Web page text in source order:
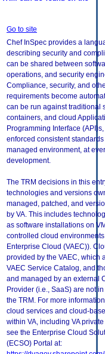
Go to site
Chef InSpec provides a
describing security and
can be shared between
operations, and security
Compliance, security, and
requirements become
can be run against traditional
containers, and cloud
Programming Interface
enforced consistent
managed environment, at
development.
The TRM decisions in this
technologies and versions
managed, patched, and
by VA. This includes
as software installations on
controlled cloud environments
Enterprise Cloud (VAEC)).
provided by the VAEC, which
VAEC Service Catalog, and
and managed by an external
Provider (i.e., SaaS) are not
the TRM. For more
cloud services and cloud-
within VA, including VA
see the Enterprise Cloud
(ECSO) Portal at: